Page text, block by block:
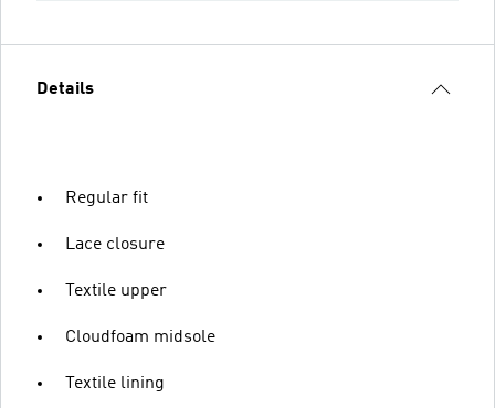
Details
Regular fit
Lace closure
Textile upper
Cloudfoam midsole
Textile lining